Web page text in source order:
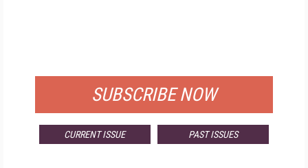
SUBSCRIBE NOW
CURRENT ISSUE PAST ISSUES